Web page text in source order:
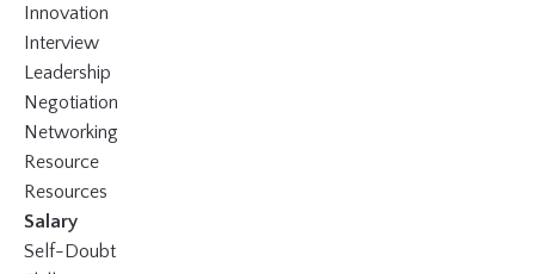
Innovation
Interview
Leadership
Negotiation
Networking
Resource
Resources
Salary
Self-Doubt